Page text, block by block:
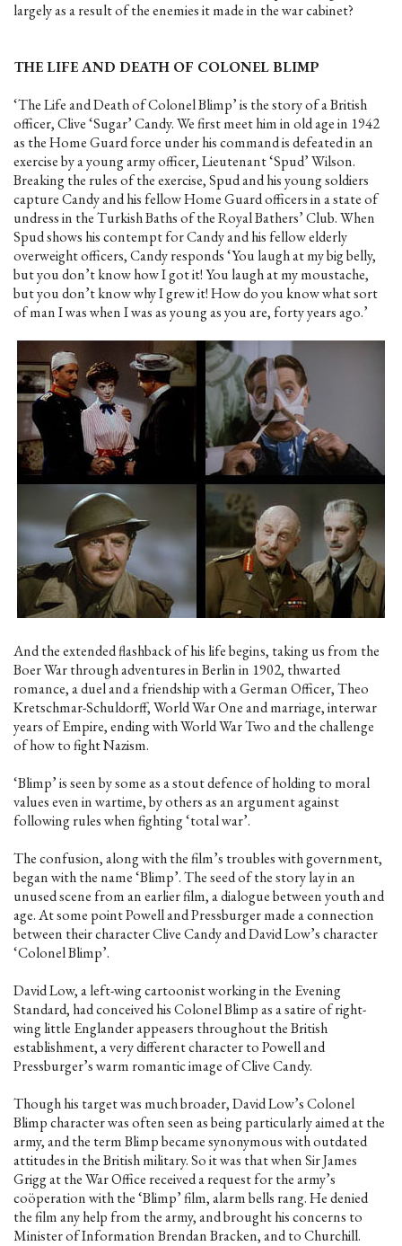
largely as a result of the enemies it made in the war cabinet?
THE LIFE AND DEATH OF COLONEL BLIMP
‘The Life and Death of Colonel Blimp’ is the story of a British
officer, Clive ‘Sugar’ Candy. We first meet him in old age in 1942
as the Home Guard force under his command is defeated in an
exercise by a young army officer, Lieutenant ‘Spud’ Wilson.
Breaking the rules of the exercise, Spud and his young soldiers
capture Candy and his fellow Home Guard officers in a state of
undress in the Turkish Baths of the Royal Bathers’ Club. When
Spud shows his contempt for Candy and his fellow elderly
overweight officers, Candy responds ‘You laugh at my big belly,
but you don’t know how I got it! You laugh at my moustache,
but you don’t know why I grew it! How do you know what sort
of man I was when I was as young as you are, forty years ago.’
And the extended flashback of his life begins, taking us from the
Boer War through adventures in Berlin in 1902, thwarted
romance, a duel and a friendship with a German Officer, Theo
Kretschmar-Schuldorff, World War One and marriage, interwar
years of Empire, ending with World War Two and the challenge
of how to fight Nazism.
‘Blimp’ is seen by some as a stout defence of holding to moral
values even in wartime, by others as an argument against
following rules when fighting ‘total war’.
The confusion, along with the film’s troubles with government,
began with the name ‘Blimp’. The seed of the story lay in an
unused scene from an earlier film, a dialogue between youth and
age. At some point Powell and Pressburger made a connection
between their character Clive Candy and David Low’s character
‘Colonel Blimp’.
David Low, a left-wing cartoonist working in the Evening
Standard, had conceived his Colonel Blimp as a satire of right-
wing little Englander appeasers throughout the British
establishment, a very different character to Powell and
Pressburger’s warm romantic image of Clive Candy.
Though his target was much broader, David Low’s Colonel
Blimp character was often seen as being particularly aimed at the
army, and the term Blimp became synonymous with outdated
attitudes in the British military. So it was that when Sir James
Grigg at the War Office received a request for the army’s
coöperation with the ‘Blimp’ film, alarm bells rang. He denied
the film any help from the army, and brought his concerns to
Minister of Information Brendan Bracken, and to Churchill.